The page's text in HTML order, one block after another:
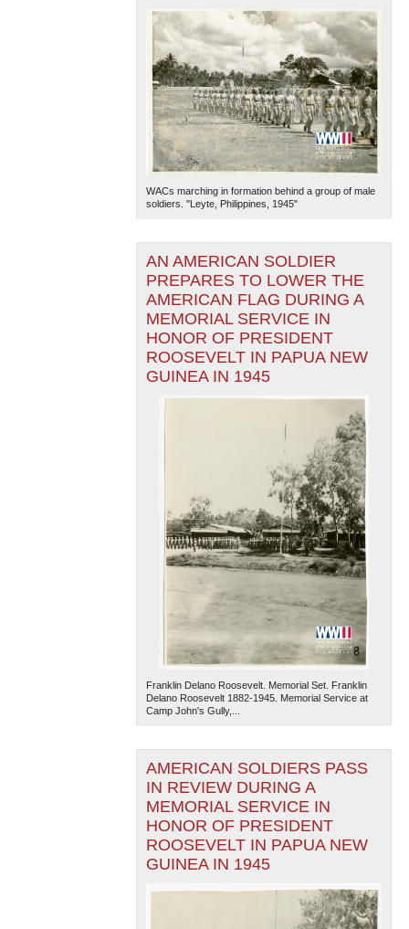
WACs marching in formation behind a group of male
soldiers. "Leyte, Philippines, 1945"
AN AMERICAN SOLDIER
PREPARES TO LOWER THE
AMERICAN FLAG DURING A
MEMORIAL SERVICE IN
HONOR OF PRESIDENT
ROOSEVELT IN PAPUA NEW
GUINEA IN 1945
Franklin Delano Roosevelt. Memorial Set. Franklin
Delano Roosevelt 1882-1945. Memorial Service at
Camp John's Gully,...
AMERICAN SOLDIERS PASS
IN REVIEW DURING A
MEMORIAL SERVICE IN
HONOR OF PRESIDENT
ROOSEVELT IN PAPUA NEW
GUINEA IN 1945